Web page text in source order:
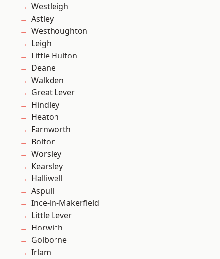
Westleigh
Astley
Westhoughton
Leigh
Little Hulton
Deane
Walkden
Great Lever
Hindley
Heaton
Farnworth
Bolton
Worsley
Kearsley
Halliwell
Aspull
Ince-in-Makerfield
Little Lever
Horwich
Golborne
Irlam